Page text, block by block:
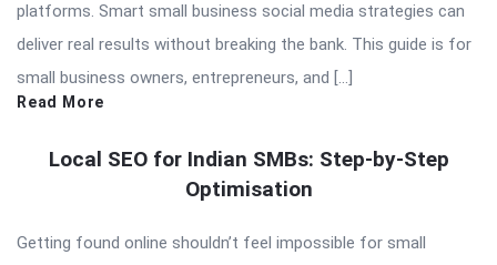
platforms. Smart small business social media strategies can
deliver real results without breaking the bank. This guide is for
small business owners, entrepreneurs, and […]
Read More
Local SEO for Indian SMBs: Step-by-Step
Optimisation
Getting found online shouldn’t feel impossible for small